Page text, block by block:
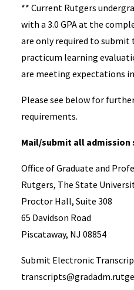
** Current Rutgers
with a 3.0 GPA at the
are only required to submit
practicum learning
are meeting expectations
Please see below for
requirements.
Mail/submit all
Office of Graduate and
Rutgers, The State
Proctor Hall, Suite 308
65 Davidson Road
Piscataway, NJ 08854
Submit Electronic